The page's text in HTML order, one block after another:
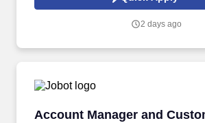
which are available at jobot.com/legal. The
their full selves to work and prioritize the
2 days ago
Account Manager and
Account Manager and